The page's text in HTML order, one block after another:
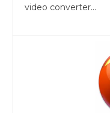
video converter...